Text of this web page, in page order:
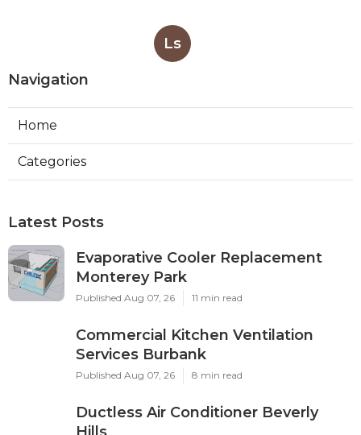
Ls
Navigation
Home
Categories
Latest Posts
Evaporative Cooler Replacement
Monterey Park
Published Aug 07, 26 11 min read
Commercial Kitchen Ventilation
Services Burbank
Published Aug 07, 26 8 min read
Ductless Air Conditioner Beverly